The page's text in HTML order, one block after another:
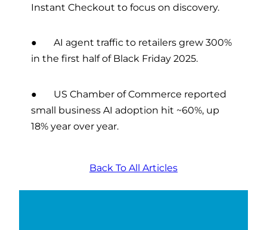
Instant Checkout to focus on discovery.
● AI agent traffic to retailers grew 300%
in the first half of Black Friday 2025.
● US Chamber of Commerce reported
small business AI adoption hit ~60%, up
18% year over year.
Back To All Articles